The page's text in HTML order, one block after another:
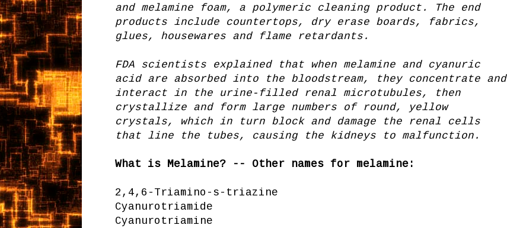
and melamine foam, a polymeric cleaning product. The end
products include countertops, dry erase boards, fabrics,
glues, housewares and flame retardants.
FDA scientists explained that when melamine and cyanuric
acid are absorbed into the bloodstream, they concentrate and
interact in the urine-filled renal microtubules, then
crystallize and form large numbers of round, yellow
crystals, which in turn block and damage the renal cells
that line the tubes, causing the kidneys to malfunction.
What is Melamine? -- Other names for melamine:
2,4,6-Triamino-s-triazine
Cyanurotriamide
Cyanurotriamine